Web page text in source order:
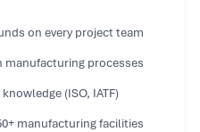
on every project team
processes
(ISO, IATF)
manufacturing facilities